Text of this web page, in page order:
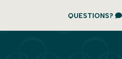
QUESTIONS?